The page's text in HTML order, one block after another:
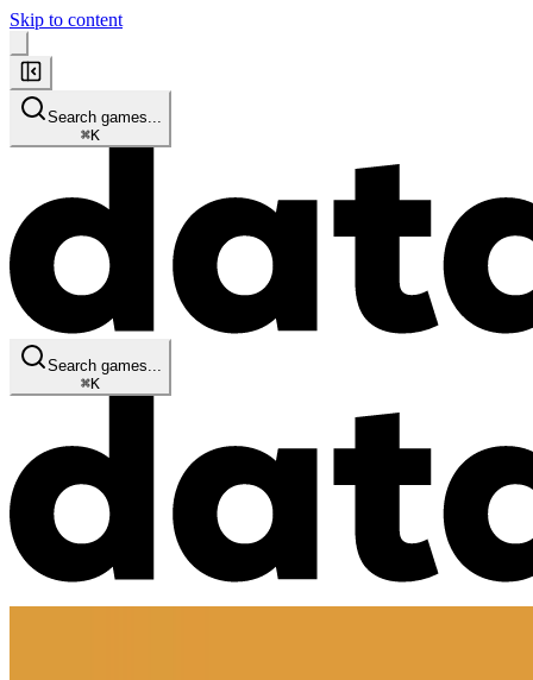
Skip to content
Search games...
⌘K
Search games...
⌘K